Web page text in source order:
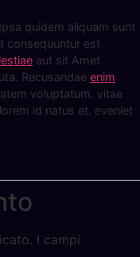
quidem aliquam sunt
consequuntur est
aut sit Amet
Recusandae enim
voluptatum. vitae
id natus et. eveniet
I campi